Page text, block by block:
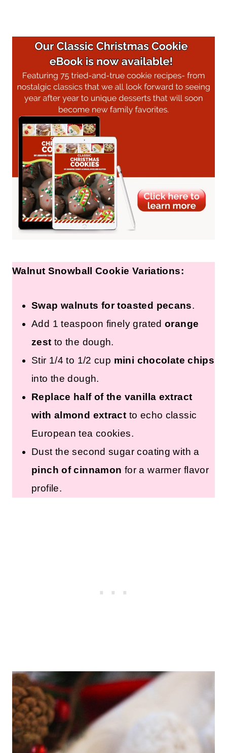
Walnut Snowball Cookie Variations:
Swap walnuts for toasted pecans.
Add 1 teaspoon finely gratedorange
zest to the dough.
Stir 1/4 to 1/2 cup mini chocolate chips
into the dough.
Replace half of the vanilla extract
with almond extract to echo classic
European tea cookies.
Dust the second sugar coating with a
pinch of cinnamon for a warmer flavor
profile.